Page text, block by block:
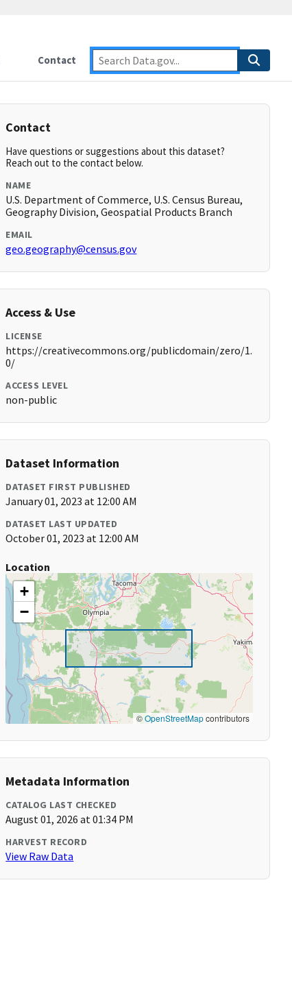
Contact
Contact
Have questions or suggestions about this dataset?
Reach out to the contact below.
NAME
U.S. Department of Commerce, U.S. Census Bureau,
Geography Division, Geospatial Products Branch
EMAIL
geo.geography@census.gov
Access & Use
LICENSE
https://creativecommons.org/publicdomain/zero/1.
0/
ACCESS LEVEL
non-public
Dataset Information
DATASET FIRST PUBLISHED
January 01, 2023 at 12:00 AM
DATASET LAST UPDATED
October 01, 2023 at 12:00 AM
Location
+
−
©OpenStreetMapcontributors
Metadata Information
CATALOG LAST CHECKED
August 01, 2026 at 01:34 PM
HARVEST RECORD
View Raw Data